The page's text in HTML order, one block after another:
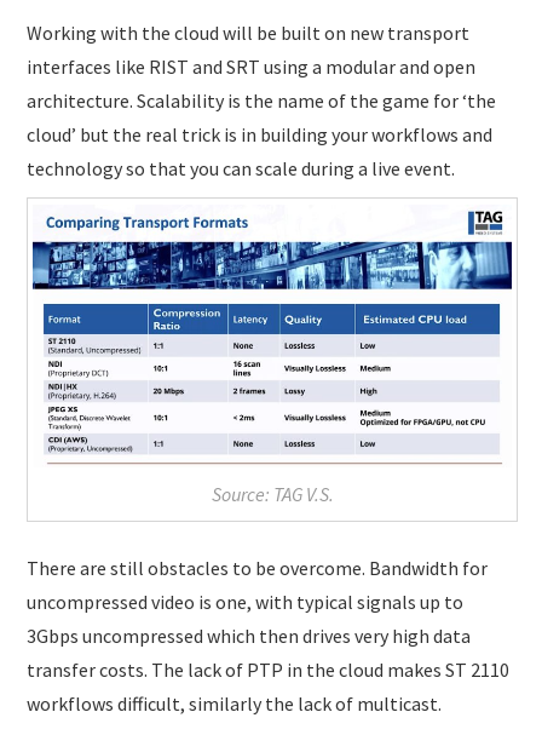
Working with the cloud will be built on new transport
interfaces like RIST and SRT using a modular and open
architecture. Scalability is the name of the game for ‘the
cloud’ but the real trick is in building your workflows and
technology so that you can scale during a live event.
Source: TAG V.S.
There are still obstacles to be overcome. Bandwidth for
uncompressed video is one, with typical signals up to
3Gbps uncompressed which then drives very high data
transfer costs. The lack of PTP in the cloud makes ST 2110
workflows difficult, similarly the lack of multicast.